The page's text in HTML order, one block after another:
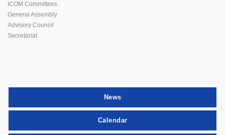
ICOM Committees
General Assembly
Advisory Council
Secretariat
News
Calendar